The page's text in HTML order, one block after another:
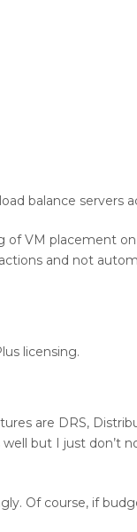
balance servers
of VM placement
and not
licensing.
are DRS,
but I just don’t
Of course, if